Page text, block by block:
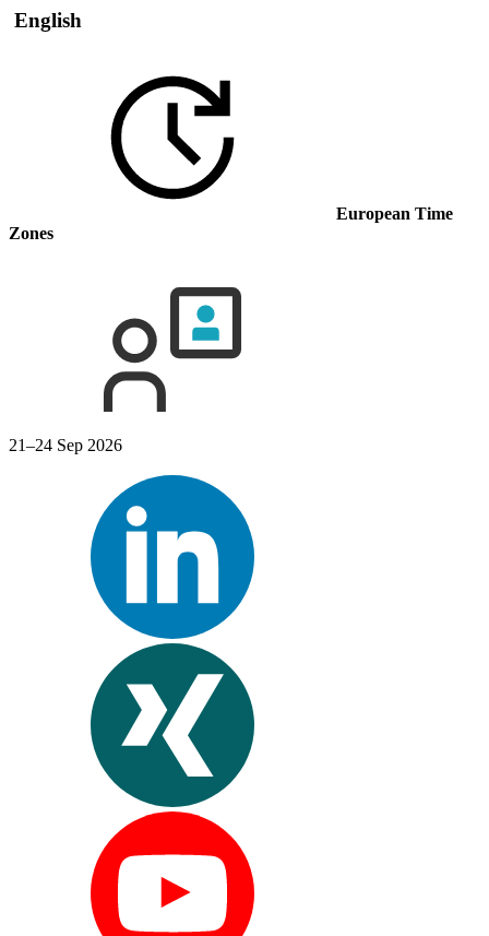
English
European Time
Zones
21–24 Sep 2026